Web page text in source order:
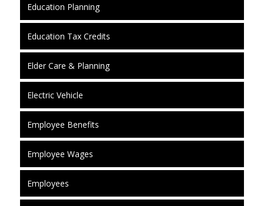
Education Planning
Education Tax Credits
Elder Care & Planning
Electric Vehicle
Employee Benefits
Employee Wages
Employees